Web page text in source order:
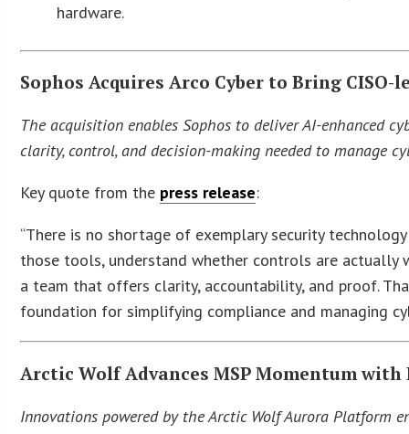
hardware.
Sophos Acquires Arco Cyber to Bring
The acquisition enables Sophos to deliver AI-enhanced
clarity, control, and decision-making needed to manage
Key quote from the press release:
“There is no shortage of exemplary security
those tools, understand whether controls are actually
a team that offers clarity, accountability, and proof.
foundation for simplifying compliance and managing
Arctic Wolf Advances MSP Momentum
Innovations powered by the Arctic Wolf Aurora Platform